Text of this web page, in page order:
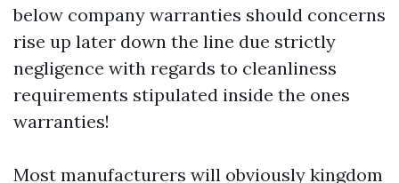
below company warranties should concerns
rise up later down the line due strictly
negligence with regards to cleanliness
requirements stipulated inside the ones
warranties!
Most manufacturers will obviously kingdom